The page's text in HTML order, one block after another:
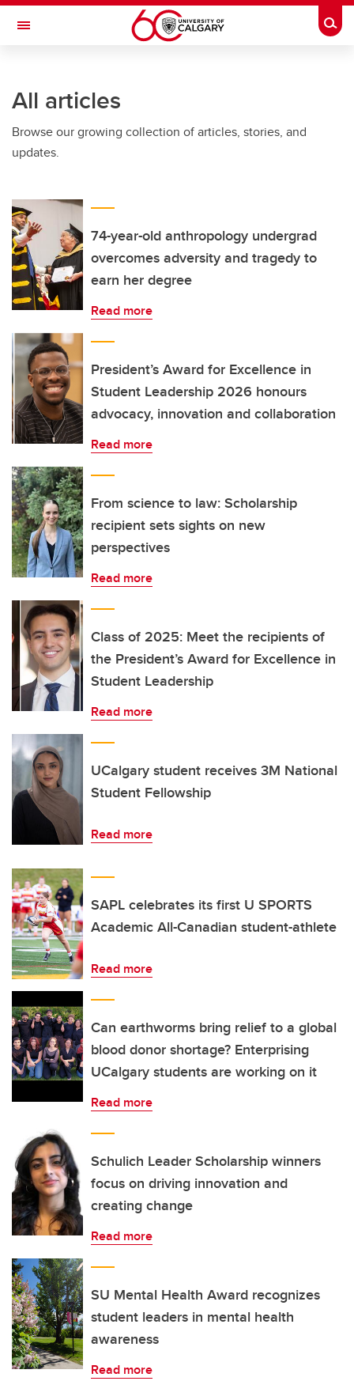
Skip to main content
Toggle Navigation
All articles
Browse our growing collection of articles, stories, and
updates.
74-year-old anthropology undergrad
overcomes adversity and tragedy to
earn her degree
Read more
President’s Award for Excellence in
Student Leadership 2026 honours
advocacy, innovation and collaboration
Read more
From science to law: Scholarship
recipient sets sights on new
perspectives
Read more
Class of 2025: Meet the recipients of
the President’s Award for Excellence in
Student Leadership
Read more
UCalgary student receives 3M National
Student Fellowship
Read more
SAPL celebrates its first U SPORTS
Academic All-Canadian student-athlete
Read more
Can earthworms bring relief to a global
blood donor shortage? Enterprising
UCalgary students are working on it
Read more
Schulich Leader Scholarship winners
focus on driving innovation and
creating change
Read more
SU Mental Health Award recognizes
student leaders in mental health
awareness
Read more